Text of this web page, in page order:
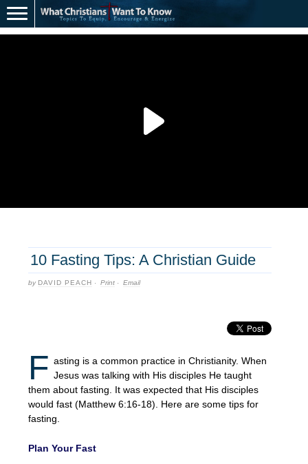
10 Fasting Tips: A Christian Guide
by DAVID PEACH · Print · Email
F asting is a common practice in Christianity. When
Jesus was talking with His disciples He taught
them about fasting. It was expected that His disciples
would fast (Matthew 6:16-18). Here are some tips for
fasting.
Plan Your Fast